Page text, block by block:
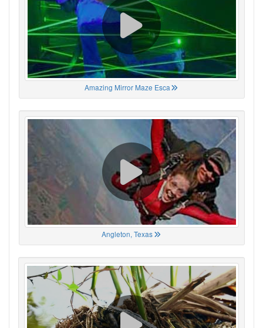
Amazing Mirror Maze Esca
Angleton, Texas